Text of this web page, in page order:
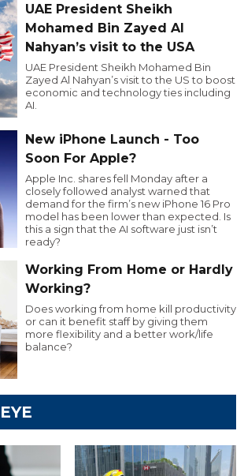
UAE President Sheikh
Mohamed Bin Zayed Al
Nahyan’s visit to the USA
UAE President Sheikh Mohamed Bin
Zayed Al Nahyan’s visit to the US to boost
economic and technology ties including
AI.
New iPhone Launch - Too
Soon For Apple?
Apple Inc. shares fell Monday after a
closely followed analyst warned that
demand for the firm’s new iPhone 16 Pro
model has been lower than expected. Is
this a sign that the AI software just isn’t
ready?
Working From Home or Hardly
Working?
Does working from home kill productivity
or can it benefit staff by giving them
more flexibility and a better work/life
balance?